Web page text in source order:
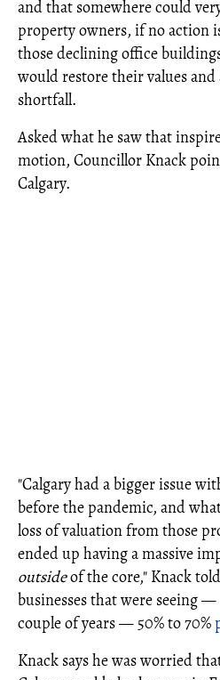
and that somewhere could
property owners, if no action
those declining office
would restore their values
shortfall.
Asked what he saw that
motion, Councillor Knack
Calgary.
"Calgary had a bigger issue
before the pandemic, and
loss of valuation from those
ended up having a massive
outsideof the core," Knack
businesses that were seeing
couple of years — 50% to 70%
Knack says he was worried